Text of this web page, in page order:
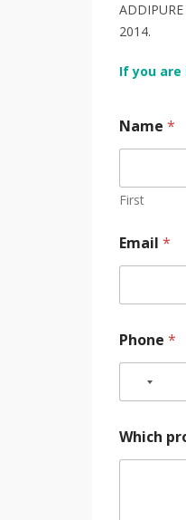
2014.
If you
Name *
First
Email *
Phone *
Which